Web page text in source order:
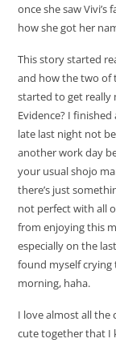
once she saw Vivi’s
how she got her
This story started
and how the two of
started to get really
Evidence? I
late last night not
another work day
your usual shojo
there’s just
not perfect with all
from enjoying this
especially on the
found myself crying
morning, haha.
I love almost all the
cute together that I